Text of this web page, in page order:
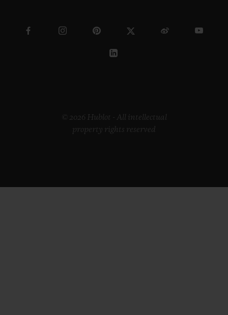
© 2026 Hublot - All intellectual
property rights reserved